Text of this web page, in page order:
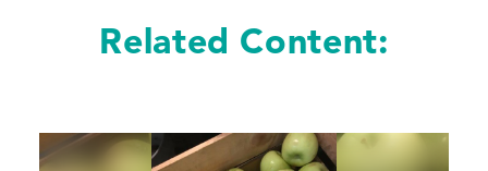
Related Content: